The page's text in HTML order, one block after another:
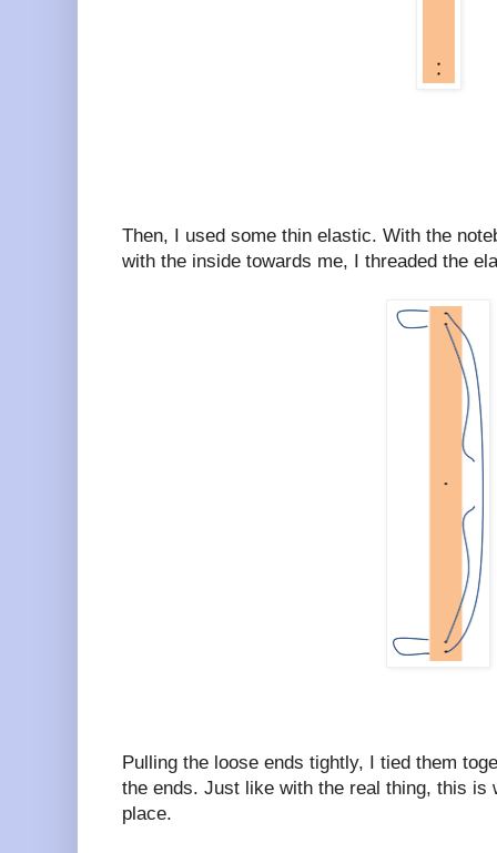
Then, I used some thin elastic. With the
with the inside towards me, I threaded the
Pulling the loose ends tightly, I tied them
the ends. Just like with the real thing, this is
place.